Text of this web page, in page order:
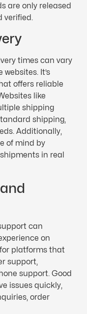
are only released
verified.
times can vary
It’s
offers reliable
like
shipping
shipping,
Additionally,
of mind by
in real
can
on
platforms that
support,
support. Good
issues quickly,
order